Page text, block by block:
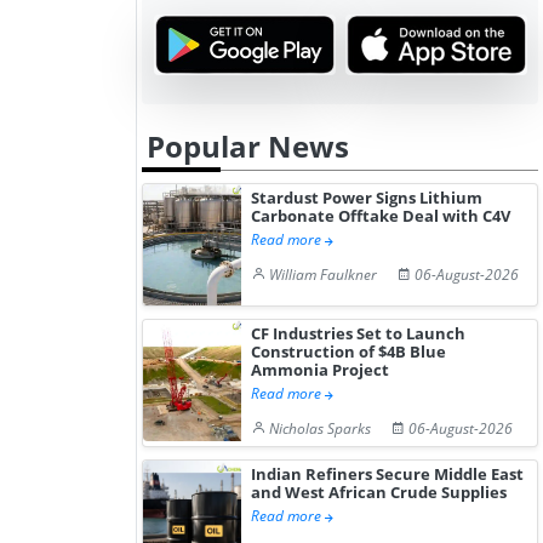
Popular News
Stardust Power Signs Lithium
Carbonate Offtake Deal with C4V
Read more
William Faulkner
06-August-2026
CF Industries Set to Launch
Construction of $4B Blue
Ammonia Project
Read more
Nicholas Sparks
06-August-2026
Indian Refiners Secure Middle East
and West African Crude Supplies
Read more